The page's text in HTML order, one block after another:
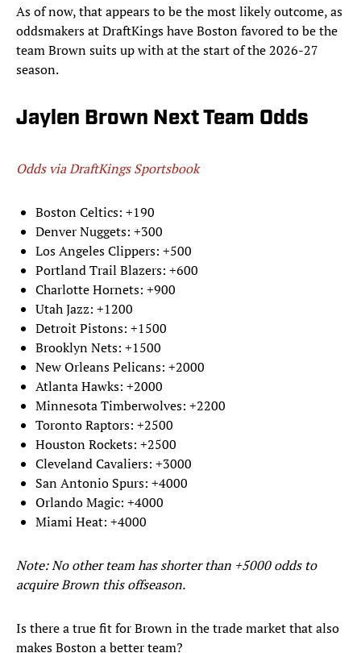
As of now, that appears to be the most likely outcome, as
oddsmakers at DraftKings have Boston favored to be the
team Brown suits up with at the start of the 2026-27
season.
Jaylen Brown Next Team Odds
Odds via DraftKings Sportsbook
Boston Celtics: +190
Denver Nuggets: +300
Los Angeles Clippers: +500
Portland Trail Blazers: +600
Charlotte Hornets: +900
Utah Jazz: +1200
Detroit Pistons: +1500
Brooklyn Nets: +1500
New Orleans Pelicans: +2000
Atlanta Hawks: +2000
Minnesota Timberwolves: +2200
Toronto Raptors: +2500
Houston Rockets: +2500
Cleveland Cavaliers: +3000
San Antonio Spurs: +4000
Orlando Magic: +4000
Miami Heat: +4000
Note: No other team has shorter than +5000 odds to
acquire Brown this offseason.
Is there a true fit for Brown in the trade market that also
makes Boston a better team?